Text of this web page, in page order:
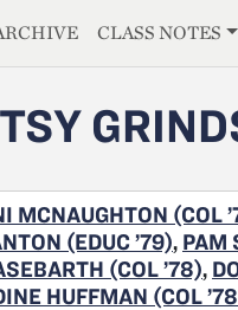
CLASS NOTES
MCNAUGHTON (COL
(EDUC ’79), PAM
(COL ’78),
HUFFMAN (COL ’78